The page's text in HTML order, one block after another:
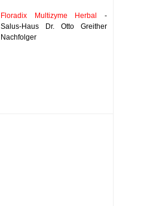
Floradix Multizyme Herbal
-
Salus-Haus Dr. Otto Greither
Nachfolger